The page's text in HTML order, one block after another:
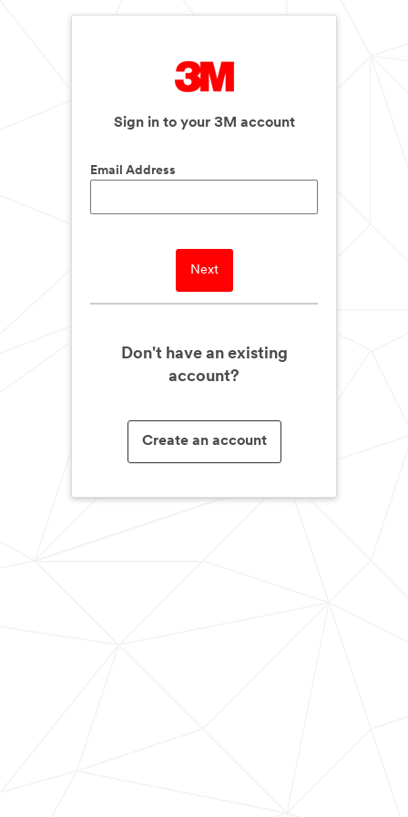
Sign in to your 3M account
Email Address
Next
Don't have an existing
account?
Create an account